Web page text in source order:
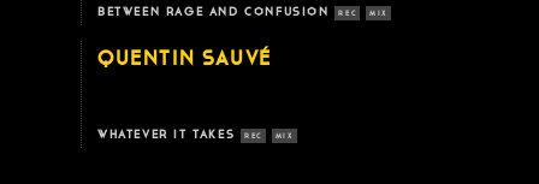
BETWEEN RAGE AND CONFUSION REC MIX
QUENTIN SAUVÉ
WHATEVER IT TAKES REC MIX